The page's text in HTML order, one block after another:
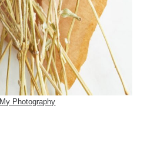
My Photography